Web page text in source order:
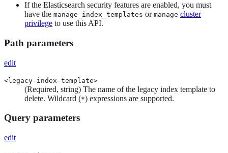
If the Elasticsearch security features are enabled, you must
have the manage_index_templates or manage cluster
privilege to use this API.
Path parameters
edit
<legacy-index-template>
(Required, string) The name of the legacy index template to
delete. Wildcard (*) expressions are supported.
Query parameters
edit